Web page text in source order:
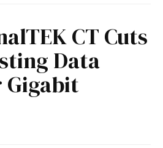
CT Cuts
Data
Gigabit